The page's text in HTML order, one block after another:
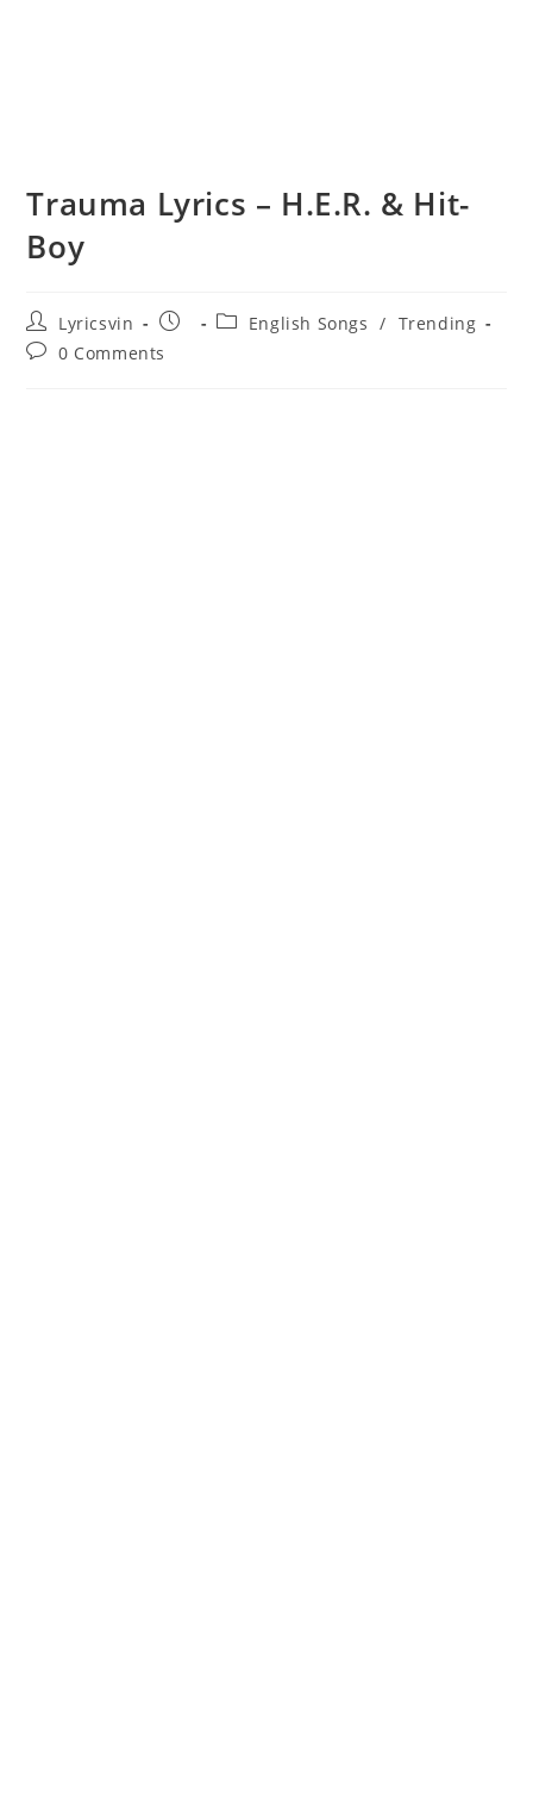
Trauma Lyrics – H.E.R. & Hit-
Boy
Post
author:
Lyricsvin
Post
PostEnglish Songs / Trending
Post0 Comments